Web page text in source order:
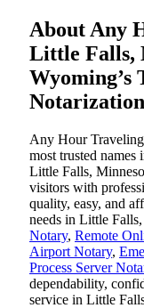
About Any
Little Falls,
Wyoming’s
Any Hour
most trusted names
Little Falls,
visitors with
quality, easy, and
needs in Little
Notary, Remote
Airport Notary,
Process Server
dependability,
service in Little